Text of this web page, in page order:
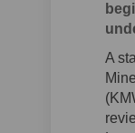
A